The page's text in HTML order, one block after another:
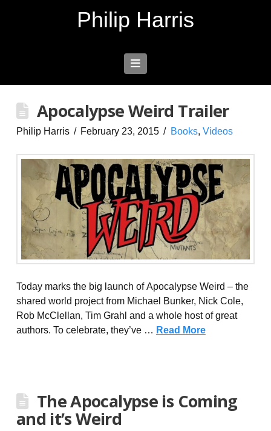
Philip Harris
Navigation
Apocalypse Weird Trailer
Philip Harris February 23, 2015 Books, Videos
Today marks the big launch of Apocalypse Weird – the
shared world project from Michael Bunker, Nick Cole,
Rob McClellan, Tim Grahl and a whole host of great
authors. To celebrate, they’ve … Read More
The Apocalypse is Coming
and it’s Weird